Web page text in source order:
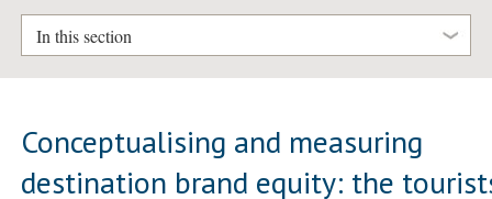
In this section
Conceptualising and measuring
destination brand equity: the